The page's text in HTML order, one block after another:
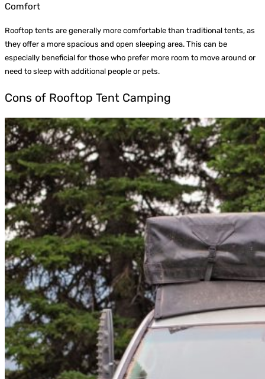
Comfort
Rooftop tents are generally more comfortable than traditional tents, as
they offer a more spacious and open sleeping area. This can be
especially beneficial for those who prefer more room to move around or
need to sleep with additional people or pets.
Cons of Rooftop Tent Camping